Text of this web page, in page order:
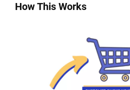
How This Works